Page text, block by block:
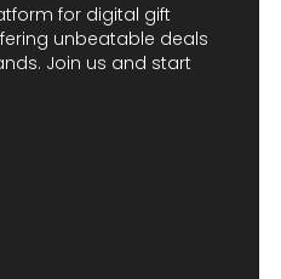
for digital gift
unbeatable deals
Join us and start